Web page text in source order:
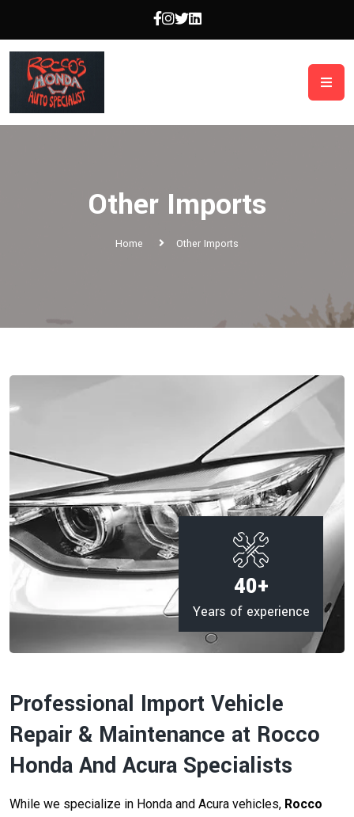
Other Imports
Home Other Imports
40+
Years of experience
Professional Import Vehicle
Repair & Maintenance at Rocco
Honda And Acura Specialists
While we specialize in Honda and Acura vehicles, Rocco